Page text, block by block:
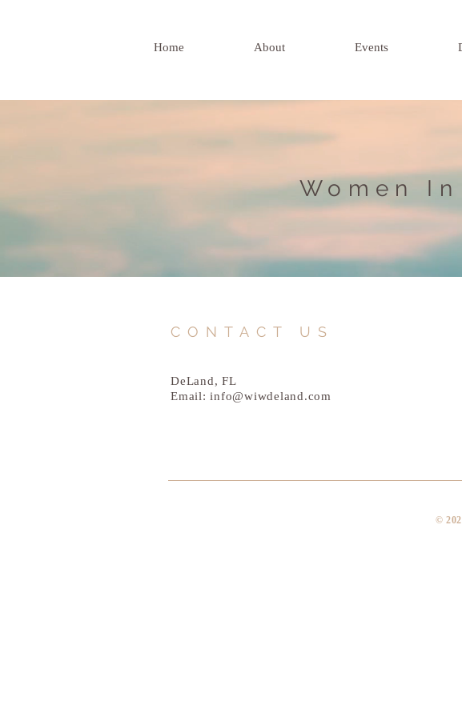
Home About Events
Women
CONTACT US
DeLand, FL
Email:info@wiwdeland.com
​©